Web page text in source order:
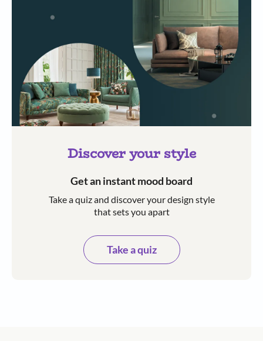
Discover your style
Get an instant mood board
Take a quiz and discover your design style
that sets you apart
Take a quiz